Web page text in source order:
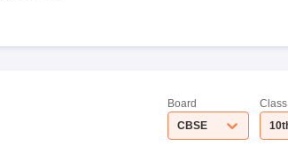
Board
CBSE
Class